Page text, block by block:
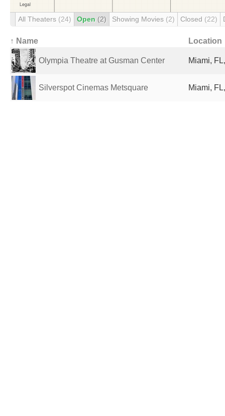
All Theaters (24) Open (2) Showing Movies (2) Closed (22)
↑ Name Location
Olympia Theatre at Gusman Center Miami,
Silverspot Cinemas Metsquare Miami,